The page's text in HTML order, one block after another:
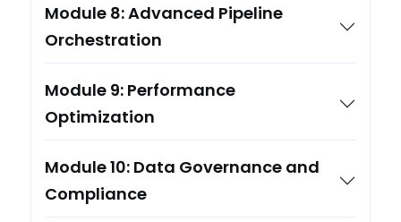
Module 8: Advanced Pipeline
Orchestration
Module 9: Performance
Optimization
Module 10: Data Governance and
Compliance